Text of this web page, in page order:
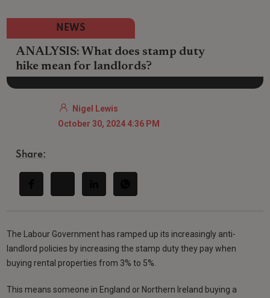
NEWS
ANALYSIS: What does stamp duty
hike mean for landlords?
Nigel Lewis
October 30, 2024 4:36 PM
Share:
The Labour Government has ramped up its increasingly anti-
landlord policies by increasing the stamp duty they pay when
buying rental properties from 3% to 5%.
This means someone in England or Northern Ireland buying a